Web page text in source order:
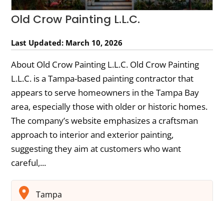
Old Crow Painting L.L.C.
Last Updated: March 10, 2026
About Old Crow Painting L.L.C. Old Crow Painting
L.L.C. is a Tampa-based painting contractor that
appears to serve homeowners in the Tampa Bay
area, especially those with older or historic homes.
The company’s website emphasizes a craftsman
approach to interior and exterior painting,
suggesting they aim at customers who want
careful,...
Tampa